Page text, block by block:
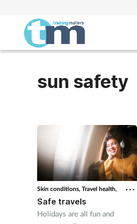
sun safety
Skin conditions, Travel health,
Safe travels
Holidays are all fun and